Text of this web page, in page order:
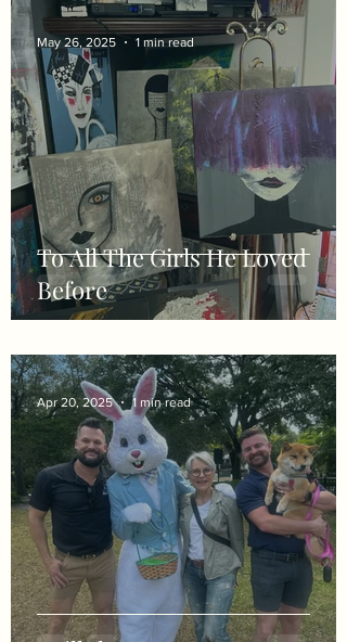
To All The Girls He Loved
Before
May 26, 2025 1 min read
Apr 20, 2025 1 min read